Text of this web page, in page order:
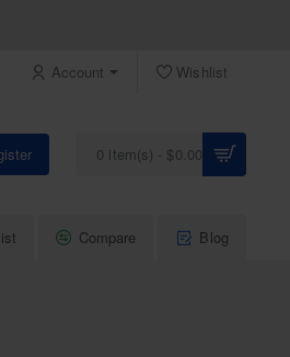
Account Wishlist
0 item(s) - $0.00
Compare Blog